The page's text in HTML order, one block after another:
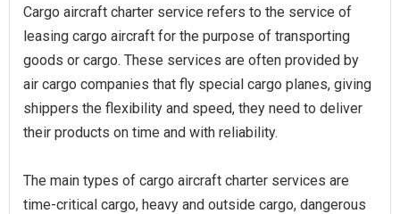
Cargo aircraft charter service refers to the service of
leasing cargo aircraft for the purpose of transporting
goods or cargo. These services are often provided by
air cargo companies that fly special cargo planes, giving
shippers the flexibility and speed, they need to deliver
their products on time and with reliability.
The main types of cargo aircraft charter services are
time-critical cargo, heavy and outside cargo, dangerous